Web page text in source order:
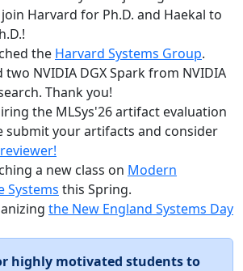
Harvard for Ph.D. and Haekal to
the Harvard Systems Group.
two NVIDIA DGX Spark from NVIDIA
Thank you!
the MLSys'26 artifact evaluation
submit your artifacts and consider
a new class on Modern
Systems this Spring.
the New England Systems Day
highly motivated students to